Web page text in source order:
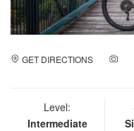
GET DIRECTIONS
Level:
Intermediate